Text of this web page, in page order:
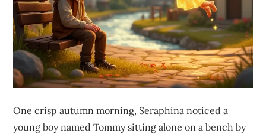
One crisp autumn morning, Seraphina noticed a
young boy named Tommy sitting alone on a bench by